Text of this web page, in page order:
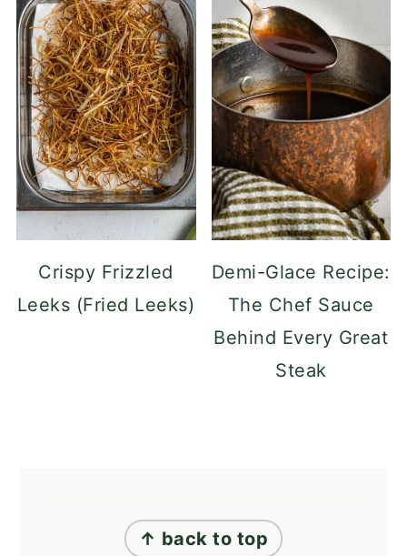
Crispy Frizzled
Leeks (Fried Leeks)
Demi-Glace Recipe:
The Chef Sauce
Behind Every Great
Steak
↑ back to top